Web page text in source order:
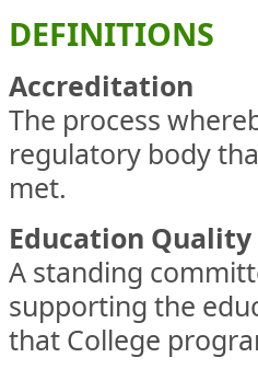
DEFINITIONS
Accreditation
The process
regulatory body
met.
Education Quality
A standing
supporting the
that College